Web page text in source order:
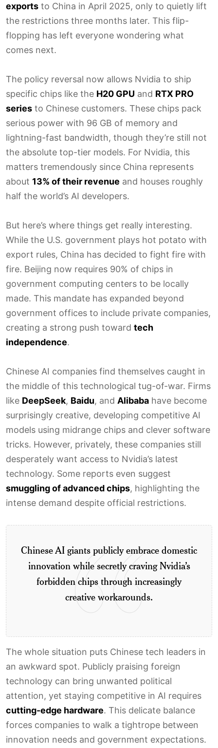
exports to China in April 2025, only to quietly lift
the restrictions three months later. This flip-
flopping has left everyone wondering what
comes next.
The policy reversal now allows Nvidia to ship
specific chips like the H20 GPU and RTX PRO
series to Chinese customers. These chips pack
serious power with 96 GB of memory and
lightning-fast bandwidth, though they’re still not
the absolute top-tier models. For Nvidia, this
matters tremendously since China represents
about 13% of their revenue and houses roughly
half the world’s AI developers.
But here’s where things get really interesting.
While the U.S. government plays hot potato with
export rules, China has decided to fight fire with
fire. Beijing now requires 90% of chips in
government computing centers to be locally
made. This mandate has expanded beyond
government offices to include private companies,
creating a strong push toward tech
independence.
Chinese AI companies find themselves caught in
the middle of this technological tug-of-war. Firms
like DeepSeek, Baidu, and Alibaba have become
surprisingly creative, developing competitive AI
models using midrange chips and clever software
tricks. However, privately, these companies still
desperately want access to Nvidia’s latest
technology. Some reports even suggest
smuggling of advanced chips, highlighting the
intense demand despite official restrictions.
Chinese AI giants publicly embrace domestic
innovation while secretly craving Nvidia’s
forbidden chips through increasingly
creative workarounds.
The whole situation puts Chinese tech leaders in
an awkward spot. Publicly praising foreign
technology can bring unwanted political
attention, yet staying competitive in AI requires
cutting-edge hardware. This delicate balance
forces companies to walk a tightrope between
innovation needs and government expectations.